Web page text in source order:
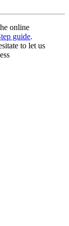
online
guide.
to let us